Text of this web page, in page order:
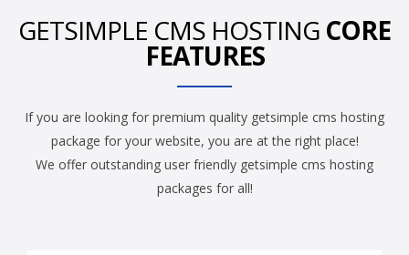
GETSIMPLE CMS HOSTING CORE
FEATURES
If you are looking for premium quality getsimple cms hosting
package for your website, you are at the right place!
We offer outstanding user friendly getsimple cms hosting
packages for all!